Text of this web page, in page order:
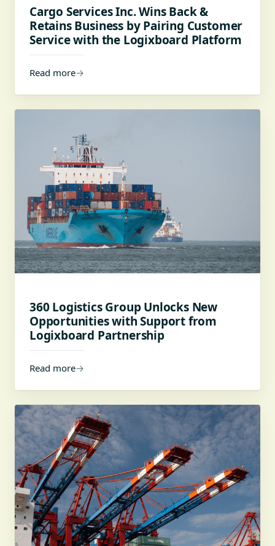
Cargo Services Inc. Wins Back &
Retains Business by Pairing Customer
Service with the Logixboard Platform
Read more→
360 Logistics Group Unlocks New
Opportunities with Support from
Logixboard Partnership
Read more→